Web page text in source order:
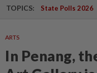
TOPICS: State Polls 2026
ARTS
In Penang,